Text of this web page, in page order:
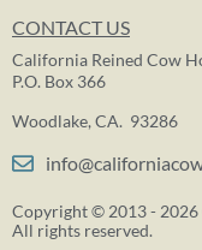
CONTACT US
California Reined Cow
P.O. Box 366
Woodlake, CA. 93286
Copyright © 2013 - 2026
All rights reserved.